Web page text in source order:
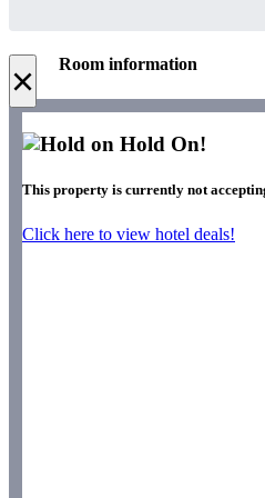
× Room information
Hold On!
This property is currently not
Click here to view hotel deals!